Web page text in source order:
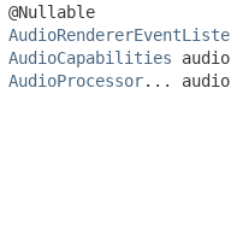
@Nullable
AudioCapabilities
AudioProcessor...